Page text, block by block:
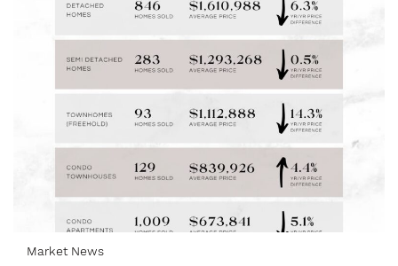
Market News